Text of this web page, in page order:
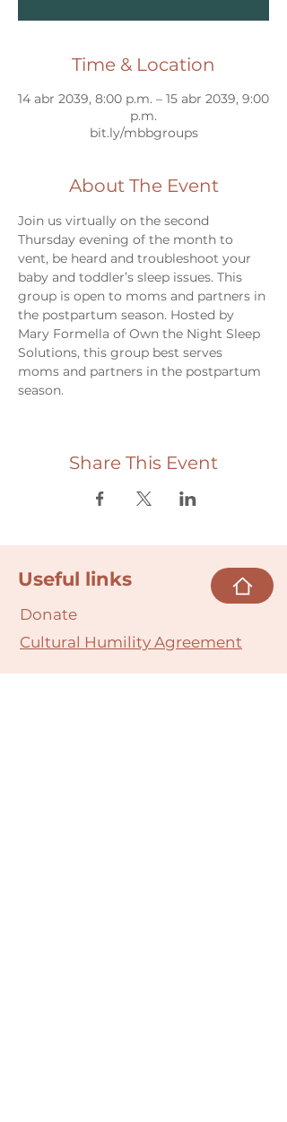
Time & Location
14 abr 2039, 8:00 p.m. – 15 abr 2039, 9:00
p.m.
bit.ly/mbbgroups
About The Event
Join us virtually on the second
Thursday evening of the month to
vent, be heard and troubleshoot your
baby and toddler’s sleep issues. This
group is open to moms and partners in
the postpartum season. Hosted by
Mary Formella of Own the Night Sleep
Solutions, this group best serves
moms and partners in the postpartum
season.
Share This Event
Useful links
Donate
Cultural Humility Agreement